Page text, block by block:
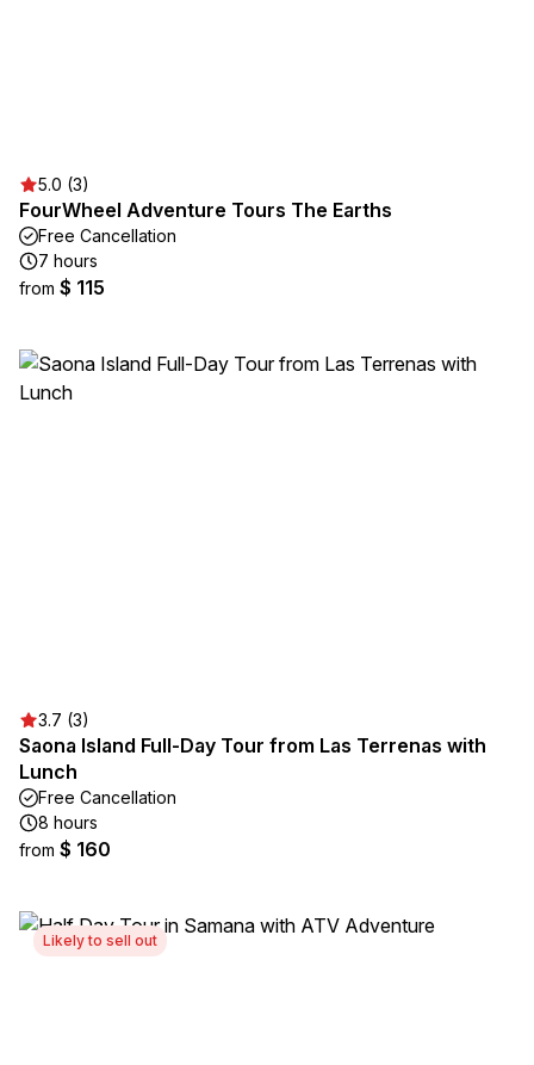
5.0 (3)
FourWheel Adventure Tours The Earths
Free Cancellation
7 hours
from $ 115
3.7 (3)
Saona Island Full-Day Tour from Las Terrenas with
Lunch
Free Cancellation
8 hours
from $ 160
Likely to sell out